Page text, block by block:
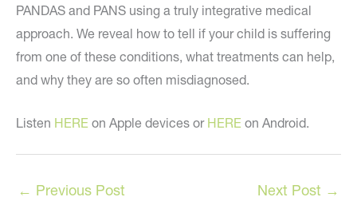
PANDAS and PANS using a truly integrative medical
approach. We reveal how to tell if your child is suffering
from one of these conditions, what treatments can help,
and why they are so often misdiagnosed.
Listen HERE on Apple devices or HERE on Android.
← Previous Post Next Post →